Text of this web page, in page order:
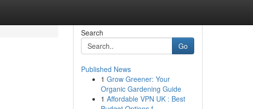
Search
Go
Published News
1 Grow Greener: Your
Organic Gardening Guide
1 Affordable VPN UK : Best